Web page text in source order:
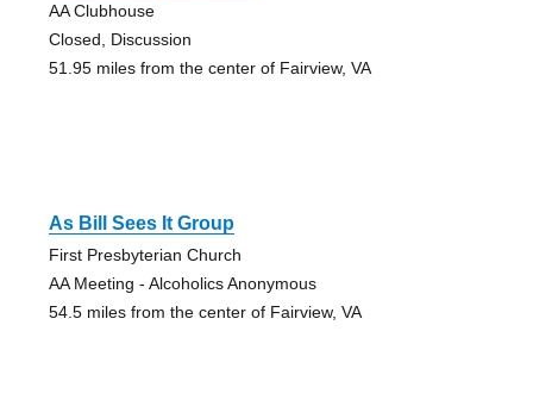
AA Clubhouse
Closed, Discussion
51.95 miles from the center of Fairview, VA
As Bill Sees It Group
First Presbyterian Church
AA Meeting - Alcoholics Anonymous
54.5 miles from the center of Fairview, VA